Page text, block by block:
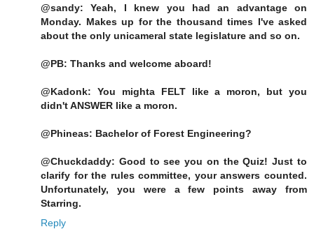
@sandy: Yeah, I knew you had an advantage on
Monday. Makes up for the thousand times I've asked
about the only unicameral state legislature and so on.
@PB: Thanks and welcome aboard!
@Kadonk: You mighta FELT like a moron, but you
didn't ANSWER like a moron.
@Phineas: Bachelor of Forest Engineering?
@Chuckdaddy: Good to see you on the Quiz! Just to
clarify for the rules committee, your answers counted.
Unfortunately, you were a few points away from
Starring.
Reply